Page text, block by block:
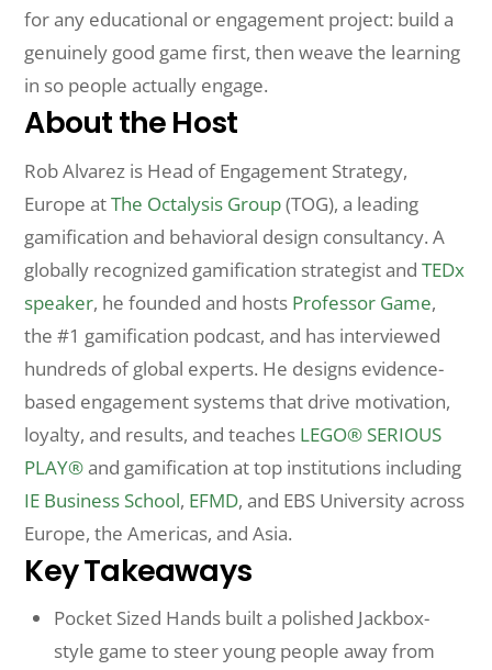
for any educational or engagement project: build a
genuinely good game first, then weave the learning
in so people actually engage.
About the Host
Rob Alvarez is Head of Engagement Strategy,
Europe atThe Octalysis Group(TOG), a leading
gamification and behavioral design consultancy. A
globally recognized gamification strategist andTEDx
speaker, he founded and hosts Professor Game,
the #1 gamification podcast, and has interviewed
hundreds of global experts. He designs evidence-
based engagement systems that drive motivation,
loyalty, and results, and teaches LEGO® SERIOUS
PLAY®and gamification at top institutions including
IE Business School, EFMD, and EBS University across
Europe, the Americas, and Asia.
Key Takeaways
Pocket Sized Hands built a polished Jackbox-
style game to steer young people away from